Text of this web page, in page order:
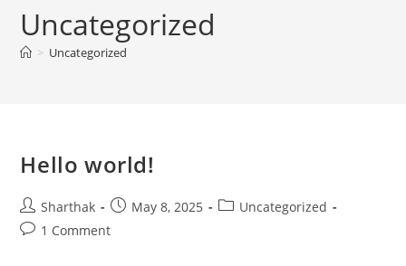
Uncategorized
> Uncategorized
Hello world!
Post
author:
Sharthak
Post
published:
May 8, 2025
PostUncategorized
Post1 Comment